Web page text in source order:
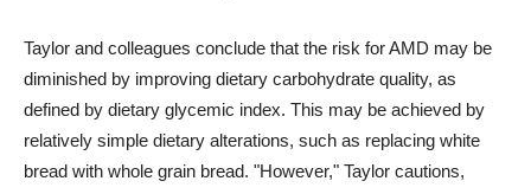
Taylor and colleagues conclude that the risk for AMD may be
diminished by improving dietary carbohydrate quality, as
defined by dietary glycemic index. This may be achieved by
relatively simple dietary alterations, such as replacing white
bread with whole grain bread. "However," Taylor cautions,